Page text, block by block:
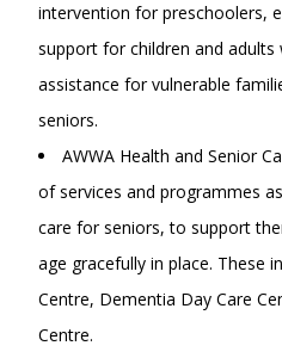
intervention for preschoolers,
support for children and
assistance for vulnerable
seniors.
AWWA Health and Senior
of services and programmes
care for seniors, to support
age gracefully in place. These
Centre, Dementia Day Care
Centre.